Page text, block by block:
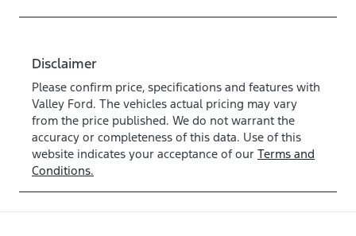
Disclaimer
Please confirm price, specifications and features with
Valley Ford. The vehicles actual pricing may vary
from the price published. We do not warrant the
accuracy or completeness of this data. Use of this
website indicates your acceptance of our Terms and
Conditions.